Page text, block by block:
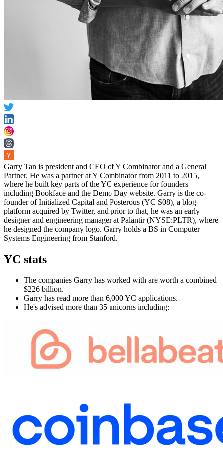
Garry Tan is president and CEO of Y Combinator and a General
Partner. He was a partner at Y Combinator from 2011 to 2015,
where he built key parts of the YC experience for founders
including Bookface and the Demo Day website. Garry is the co-
founder of Initialized Capital and Posterous (YC S08), a blog
platform acquired by Twitter, and prior to that, he was an early
designer and engineering manager at Palantir (NYSE:PLTR), where
he designed the company logo. Garry holds a BS in Computer
Systems Engineering from Stanford.
YC stats
The companies Garry has worked with are worth a combined
$226 billion.
Garry has read more than 6,000 YC applications.
He's advised more than 35 unicorns including: